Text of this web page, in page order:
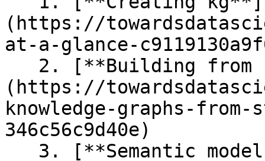
(https://
at-a-glance-
(https://
knowledge-graphs-
346c56c9d40e)